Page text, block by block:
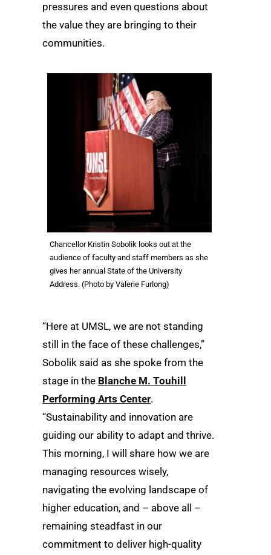
pressures and even questions about
the value they are bringing to their
communities.
Chancellor Kristin Sobolik looks out at the
audience of faculty and staff members as she
gives her annual State of the University
Address. (Photo by Valerie Furlong)
“Here at UMSL, we are not standing
still in the face of these challenges,”
Sobolik said as she spoke from the
stage in the Blanche M. Touhill
Performing Arts Center.
“Sustainability and innovation are
guiding our ability to adapt and thrive.
This morning, I will share how we are
managing resources wisely,
navigating the evolving landscape of
higher education, and – above all –
remaining steadfast in our
commitment to deliver high-quality